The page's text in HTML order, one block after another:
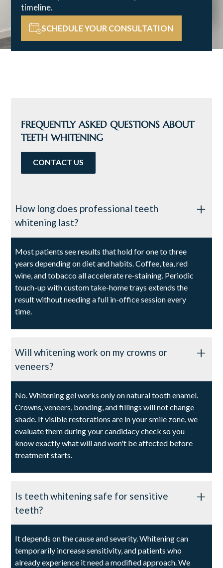
timeline.
SCHEDULE YOUR CONSULTATION
How long does professional teeth
whitening last?
Most patients see results that hold for one to three
years depending on diet and habits. Coffee, tea, red
wine, and tobacco all accelerate re-staining. Periodic
touch-up with custom take-home trays extends the
result without needing a full in-office session every
time.
Will whitening work on my crowns or
veneers?
No. Whitening gel works only on natural tooth enamel.
Crowns, veneers, bonding, and fillings will not change
shade. If visible restorations are in your smile zone, we
evaluate them during your candidacy check so you
know exactly what will and won't be affected before
treatment starts.
Is teeth whitening safe for sensitive
teeth?
It depends on the cause and severity. Whitening can
temporarily increase sensitivity, and patients who
already experience it need a modified approach. We
FREQUENTLY ASKED QUESTIONS ABOUT
TEETH WHITENING
CONTACT US